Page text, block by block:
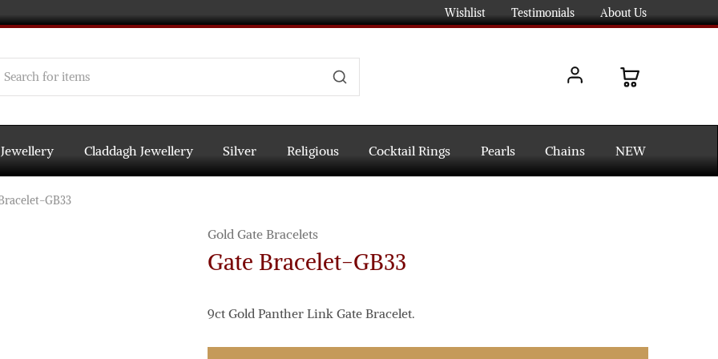
Wishlist Testimonials About Us
Claddagh Jewellery Silver Religious Cocktail Rings Pearls Chains NEW
GB33
Gold Gate Bracelets
Gate Bracelet-GB33
9ct Gold Panther Link Gate Bracelet.